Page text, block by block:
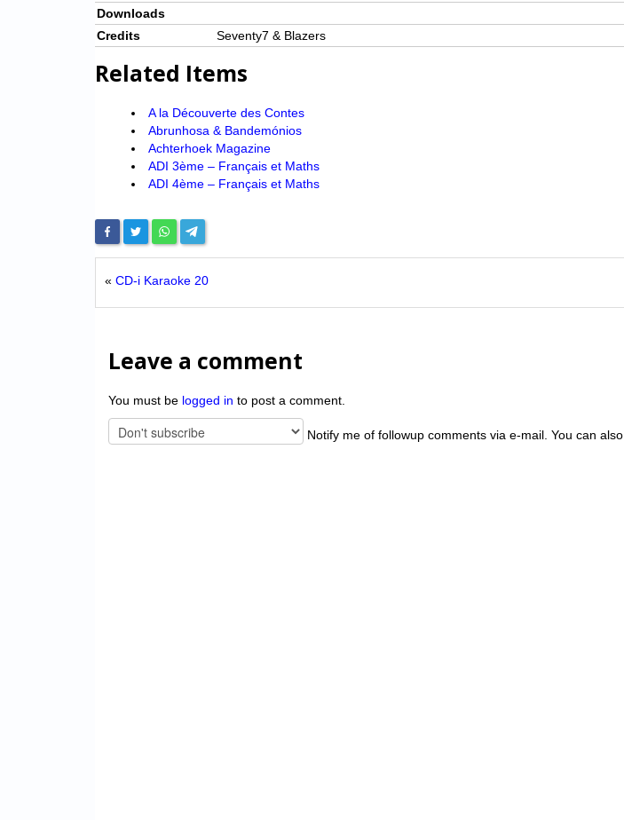
Downloads
Credits
Seventy7 & Blazers
Related Items
A la Découverte des Contes
Abrunhosa & Bandemónios
Achterhoek Magazine
ADI 3ème – Français et Maths
ADI 4ème – Français et Maths
« CD-i Karaoke 20
Leave a comment
You must be logged in to post a comment.
Notify me of followup comments via e-mail. You can also